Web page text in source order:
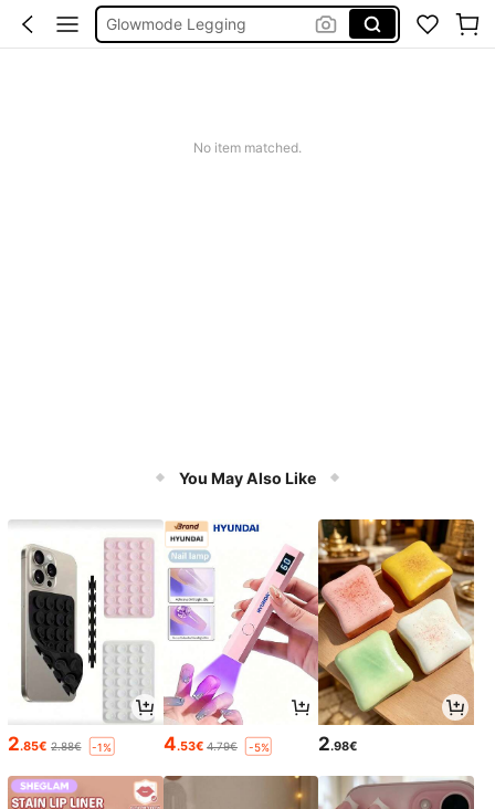
Glowmode Legging
No item matched.
You May Also Like
2.85€ 2.88€ -1% 4.53€ 4.79€ -5% 2.98€